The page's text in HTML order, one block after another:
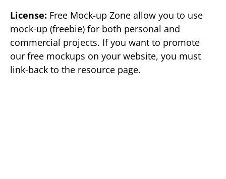
License: Free Mock-up Zone allow you to use
mock-up (freebie) for both personal and
commercial projects. If you want to promote
our free mockups on your website, you must
link-back to the resource page.